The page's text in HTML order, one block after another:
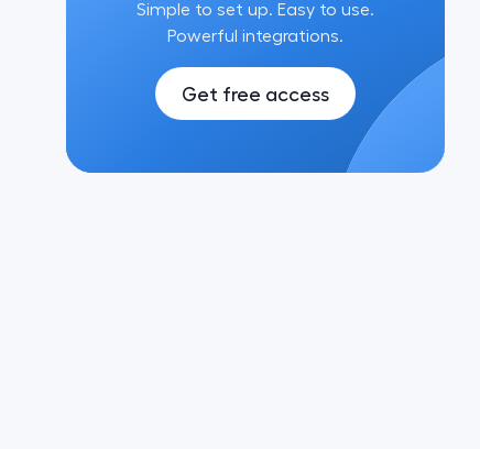
Simple to set up. Easy to use.
Powerful integrations.
Get free access